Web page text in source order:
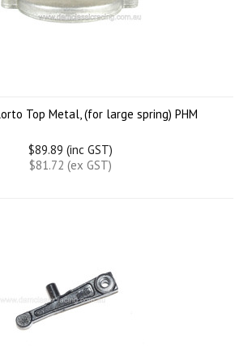
Top Metal, (for large spring) PHM
$89.89 (inc GST)
$81.72 (ex GST)